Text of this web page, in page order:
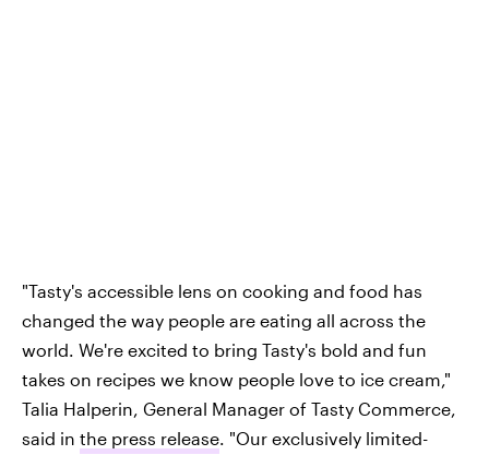
"Tasty's accessible lens on cooking and food has
changed the way people are eating all across the
world. We're excited to bring Tasty's bold and fun
takes on recipes we know people love to ice cream,"
Talia Halperin, General Manager of Tasty Commerce,
said in the press release. "Our exclusively limited-